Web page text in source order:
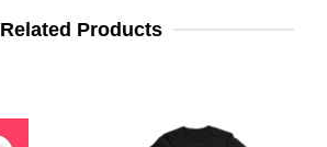
Related Products